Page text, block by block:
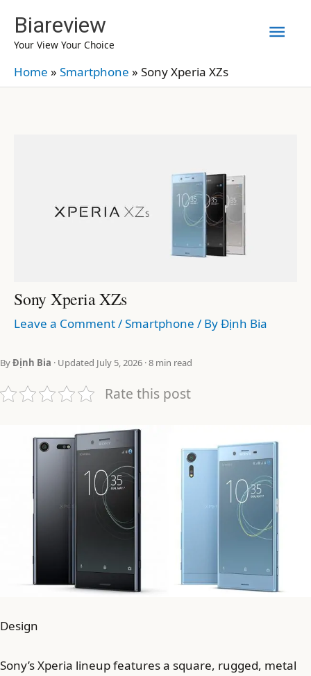
content
Biareview
Your View Your Choice
Home » Smartphone » Sony Xperia XZs
Sony Xperia XZs
Leave a Comment/Smartphone / ByĐịnh Bia
ByĐịnh Bia · Updated July 5, 2026 · 8 min read
Rate this post
Design
Sony’s Xperia lineup features a square, rugged, metal